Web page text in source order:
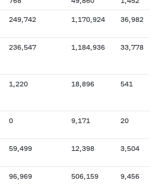
249,742 1,170,924 36,982
236,547 1,184,936 33,778
1,220 18,896 541
0 9,171 20
59,499 12,398 3,504
96,969 506,159 9,456